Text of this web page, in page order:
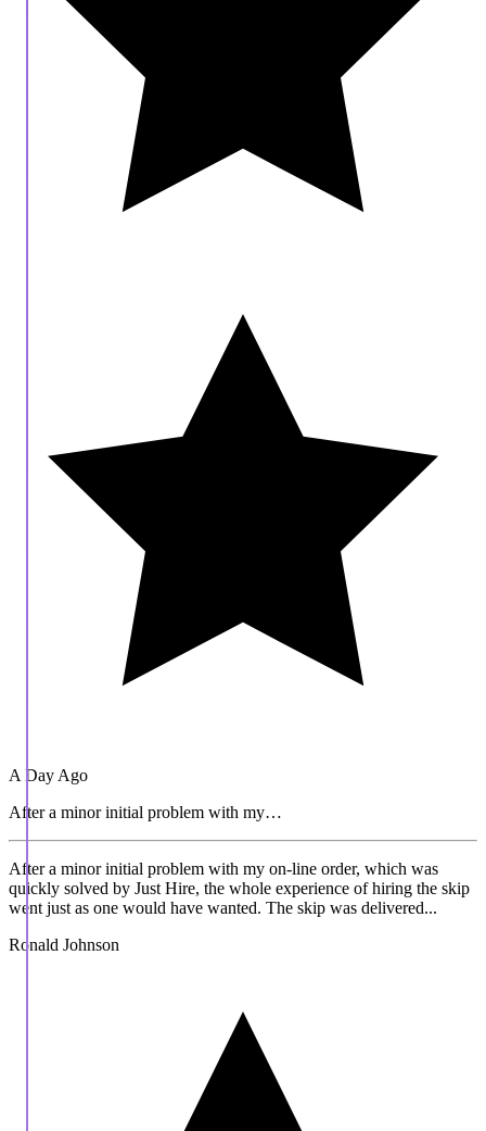
A Day Ago
After a minor initial problem with my…
After a minor initial problem with my on-line order, which was
quickly solved by Just Hire, the whole experience of hiring the skip
went just as one would have wanted. The skip was delivered...
Ronald Johnson